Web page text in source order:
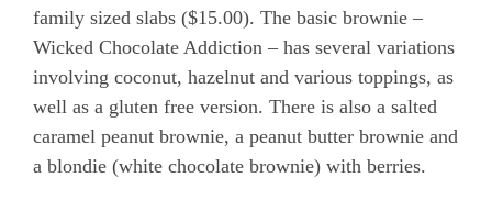
family sized slabs ($15.00). The basic brownie –
Wicked Chocolate Addiction – has several variations
involving coconut, hazelnut and various toppings, as
well as a gluten free version. There is also a salted
caramel peanut brownie, a peanut butter brownie and
a blondie (white chocolate brownie) with berries.